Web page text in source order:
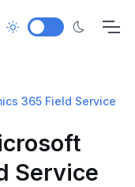
365 Field Service
Service